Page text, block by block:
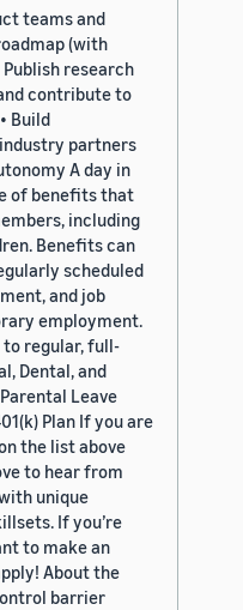
teams and
(with
research
contribute to
Build
partners
A day in
of benefits that
including
Benefits can
scheduled
and job
employment.
regular, full-
Dental, and
Leave
Plan If you are
the list above
to hear from
unique
If you’re
to make an
About the
barrier